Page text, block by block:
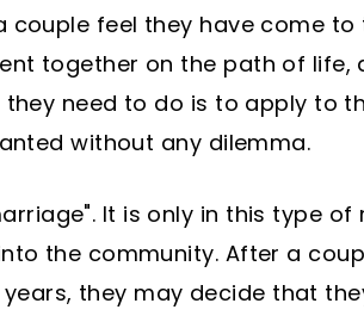
couple feel they have come
together on the path of life,
need to do is to apply to
without any dilemma.
It is only in this type
the community. After a
they may decide that